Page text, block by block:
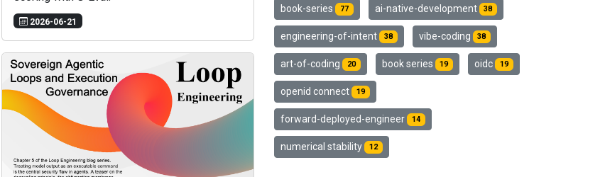
2026-06-21
book-series 77 ai-native-development 38
engineering-of-intent 38 vibe-coding 38
art-of-coding 20 book series 19 oidc 19
openid connect 19
forward-deployed-engineer 14
numerical stability 12